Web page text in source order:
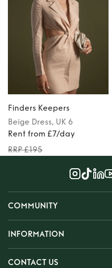
Finders Keepers
Beige Dress, UK 6
Rent from £7/day
RRP £195
COMMUNITY
INFORMATION
CONTACT US